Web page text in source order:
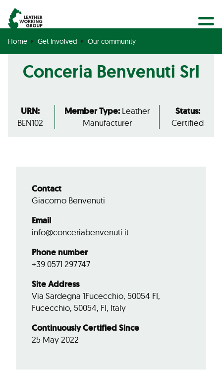
Search
BECOME A MEMBER
GET CERTIFIED
OUR COMMUNITY
COLLABORATIONS
Home Get Involved Our community
Conceria Benvenuti Srl
URN:
BEN102
Member Type:Leather
Manufacturer
Status:
Certified
Contact
Giacomo Benvenuti
Email
info@conceriabenvenuti.it
Phone number
+39 0571 297747
Site Address
Via Sardegna 1Fucecchio, 50054 FI,
Fucecchio, 50054, FI, Italy
Continuously Certified Since
25 May 2022